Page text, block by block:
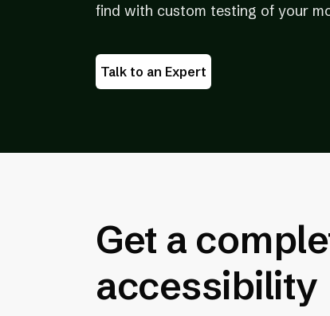
find with custom testing of your
Talk to an Expert
Get a
accessibility